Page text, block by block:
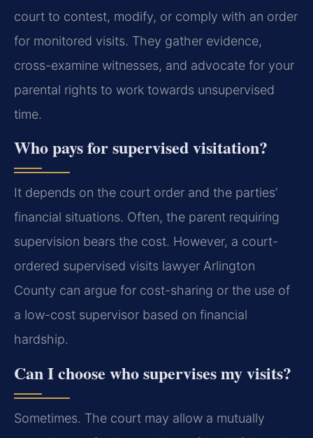
court to contest, modify, or comply with an order
for monitored visits. They gather evidence,
cross-examine witnesses, and advocate for your
parental rights to work towards unsupervised
time.
Who pays for supervised visitation?
It depends on the court order and the parties’
financial situations. Often, the parent requiring
supervision bears the cost. However, a court-
ordered supervised visits lawyer Arlington
County can argue for cost-sharing or the use of
a low-cost supervisor based on financial
hardship.
Can I choose who supervises my visits?
Sometimes. The court may allow a mutually